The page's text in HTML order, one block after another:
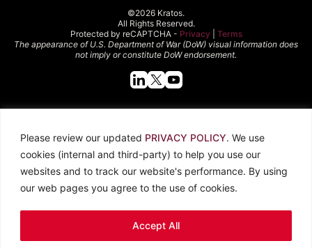
Please review our updated PRIVACY POLICY. We use
cookies (internal and third-party) to help you use our
websites and to track our website's performance. By using
our web pages you agree to the use of cookies.
Accept All
©2026 Kratos.
All Rights Reserved.
Protected by reCAPTCHA - Privacy
Terms
The appearance of U.S. Department of War (DoW) visual information does
not imply or constitute DoW endorsement.
About Kratos
Careers
Contact Us
Locations
Newsroom
Investors
Legal